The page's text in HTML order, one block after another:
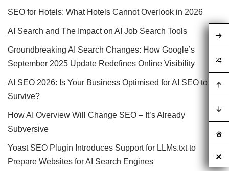
SEO for Hotels: What Hotels Cannot Overlook in 2026
AI Search and The Impact on AI Job Search Tools
Groundbreaking AI Search Changes: How Google’s
September 2025 Update Redefines Online Visibility
AI SEO 2026: Is Your Business Optimised for AI SEO to
Survive?
How AI Overview Will Change SEO – It’s Already
Subversive
Yoast SEO Plugin Introduces Support for LLMs.txt to
Prepare Websites for AI Search Engines